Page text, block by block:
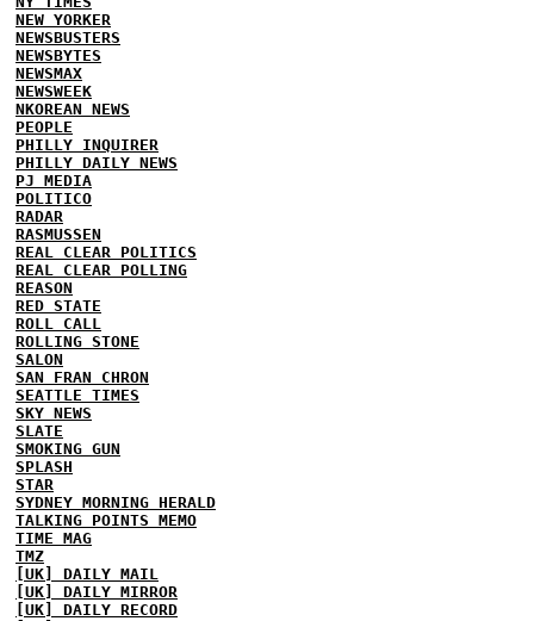
NEW YORKER
NEWSBUSTERS
NEWSBYTES
NEWSMAX
NEWSWEEK
NKOREAN NEWS
PEOPLE
PHILLY INQUIRER
PHILLY DAILY NEWS
PJ MEDIA
POLITICO
RADAR
RASMUSSEN
REAL CLEAR POLITICS
REAL CLEAR POLLING
REASON
RED STATE
ROLL CALL
ROLLING STONE
SALON
SAN FRAN CHRON
SEATTLE TIMES
SKY NEWS
SLATE
SMOKING GUN
SPLASH
STAR
SYDNEY MORNING HERALD
TALKING POINTS MEMO
TIME MAG
TMZ
[UK] DAILY MAIL
[UK] DAILY MIRROR
[UK] DAILY RECORD